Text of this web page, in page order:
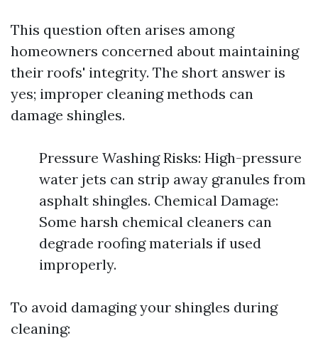
This question often arises among
homeowners concerned about maintaining
their roofs' integrity. The short answer is
yes; improper cleaning methods can
damage shingles.
Pressure Washing Risks: High-pressure
water jets can strip away granules from
asphalt shingles. Chemical Damage:
Some harsh chemical cleaners can
degrade roofing materials if used
improperly.
To avoid damaging your shingles during
cleaning: